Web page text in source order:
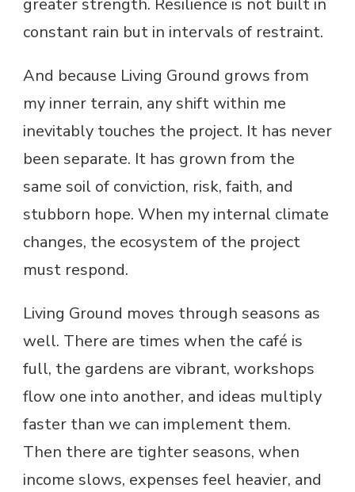
greater strength. Resilience is not built in
constant rain but in intervals of restraint.
And because Living Ground grows from
my inner terrain, any shift within me
inevitably touches the project. It has never
been separate. It has grown from the
same soil of conviction, risk, faith, and
stubborn hope. When my internal climate
changes, the ecosystem of the project
must respond.
Living Ground moves through seasons as
well. There are times when the café is
full, the gardens are vibrant, workshops
flow one into another, and ideas multiply
faster than we can implement them.
Then there are tighter seasons, when
income slows, expenses feel heavier, and